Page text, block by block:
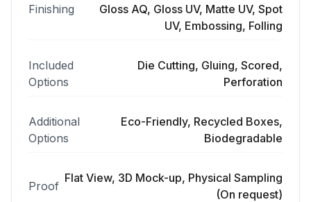
Finishing
Gloss AQ, Gloss UV, Matte UV, Spot
UV, Embossing, Folling
Included
Options
Die Cutting, Gluing, Scored,
Perforation
Additional
Options
Eco-Friendly, Recycled Boxes,
Biodegradable
Proof
Flat View, 3D Mock-up, Physical Sampling
(On request)